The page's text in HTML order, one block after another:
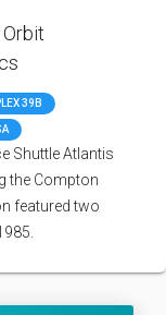
39B
Shuttle Atlantis
the Compton
featured two